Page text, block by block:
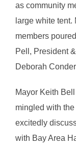
as community
large white
members
Pell, President
Deborah
Mayor Keith
mingled with
excitedly
with Bay Area